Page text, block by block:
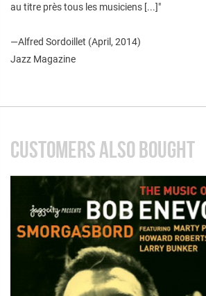
au titre près tous les musiciens [...]"
—Alfred Sordoillet (April, 2014)
Jazz Magazine
CUSTOMERS ALSO BOUGHT